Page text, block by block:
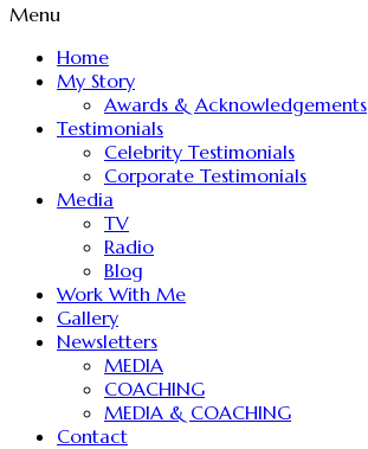
Menu
Home
My Story
Awards & Acknowledgements
Testimonials
Celebrity Testimonials
Corporate Testimonials
Media
TV
Radio
Blog
Work With Me
Gallery
Newsletters
MEDIA
COACHING
MEDIA & COACHING
Contact